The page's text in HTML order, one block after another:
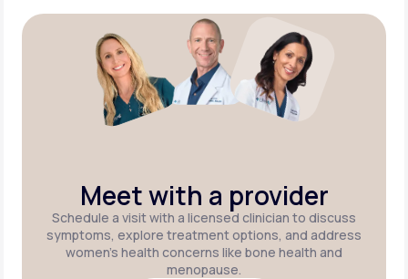
Get Started
Meet with a provider
Schedule a visit with a licensed clinician to discuss
symptoms, explore treatment options, and address
women's health concerns like bone health and
menopause.